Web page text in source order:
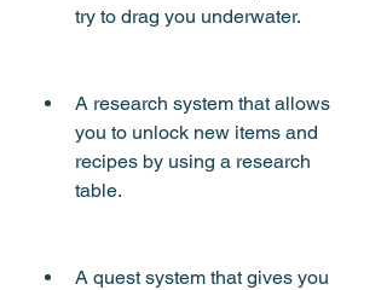
try to drag you underwater.
A research system that allows
you to unlock new items and
recipes by using a research
table.
A quest system that gives you